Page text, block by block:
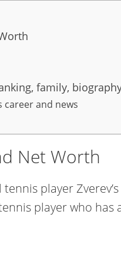
family,
career and news
Net Worth
player
player who